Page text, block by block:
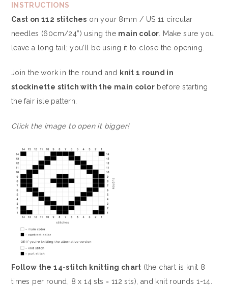
INSTRUCTIONS
Cast on 112 stitches on your 8mm / US 11 circular
needles (60cm/24”) using the main color . Make sure you
leave a long tail; you’ll be using it to close the opening.
Join the work in the round and
knit 1 round in
stockinette stitch with the main color before starting
the fair isle pattern.
Click the image to open it bigger!
Follow the 14-stitch knitting chart (the chart is knit 8
times per round, 8 x 14 sts = 112 sts), and knit rounds 1-14.